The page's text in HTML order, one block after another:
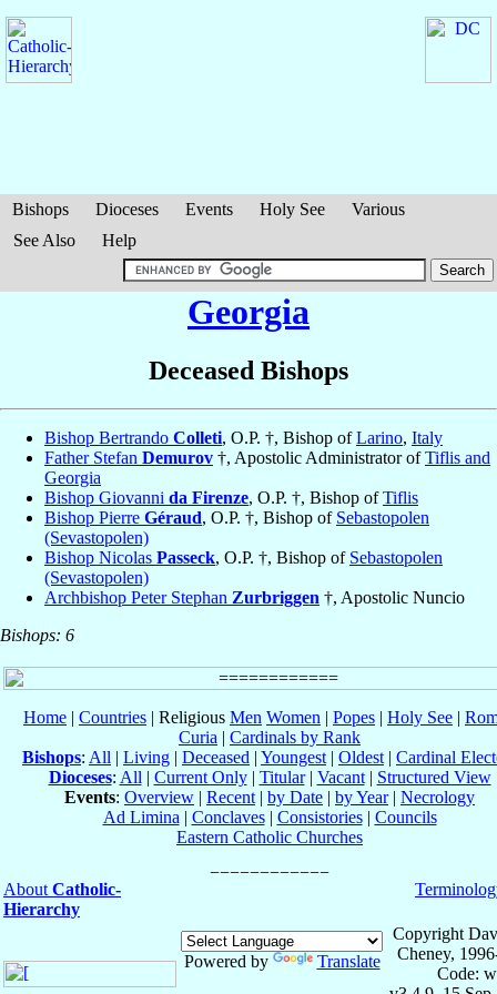
Bishops Dioceses Events Holy See
Various
See Also
Help
Georgia
Deceased Bishops
Bishop Bertrando Colleti, O.P. †, Bishop ofLarino, Italy
Father Stefan Demurov †, Apostolic Administrator ofTiflis and
Georgia
Bishop Giovanni da Firenze, O.P. †, Bishop ofTiflis
Bishop Pierre Géraud, O.P. †, Bishop of Sebastopolen
(Sevastopolen)
Bishop Nicolas Passeck, O.P. †, Bishop of Sebastopolen
(Sevastopolen)
Archbishop Peter Stephan Zurbriggen †, Apostolic Nuncio
Bishops: 6
Home | Countries | Religious Men Women | Popes | Holy See |
Curia | Cardinals by Rank
Bishops: All | Living | Deceased | Youngest | Oldest | Cardinal
Dioceses: All | Current Only| Titular| Vacant| Structured View
Events: Overview | Recent | by Date | by Year| Necrology
Ad Limina | Conclaves| Consistories| Councils
Eastern Catholic Churches
About Catholic-
Hierarchy
Powered by Translate
Copyright
Cheney,
Code: